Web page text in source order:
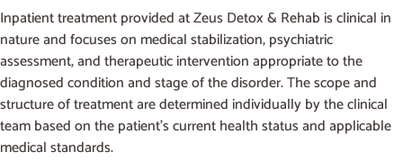
Inpatient treatment provided at Zeus Detox & Rehab is clinical in
nature and focuses on medical stabilization, psychiatric
assessment, and therapeutic intervention appropriate to the
diagnosed condition and stage of the disorder. The scope and
structure of treatment are determined individually by the clinical
team based on the patient’s current health status and applicable
medical standards.